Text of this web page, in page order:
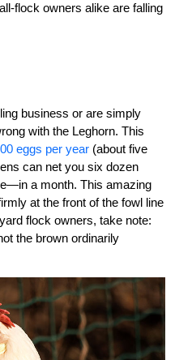
flock owners alike are falling
business or are simply
with the Leghorn. This
eggs per year (about five
can net you six dozen
a month. This amazing
at the front of the fowl line
flock owners, take note:
the brown ordinarily